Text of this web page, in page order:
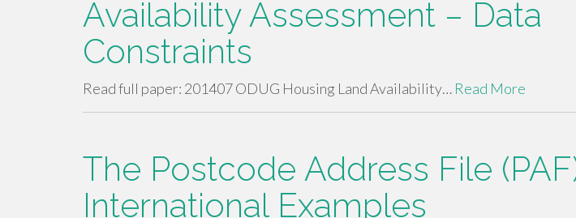
Availability Assessment – Data
Constraints
Read full paper: 201407 ODUG Housing Land Availability… Read More
The Postcode Address File
International Examples